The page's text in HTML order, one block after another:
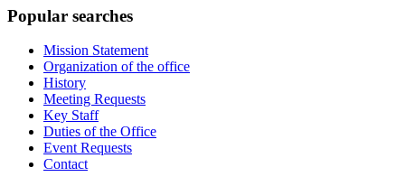
Popular searches
Mission Statement
Organization of the office
History
Meeting Requests
Key Staff
Duties of the Office
Event Requests
Contact